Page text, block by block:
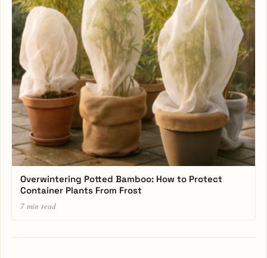
Overwintering Potted Bamboo: How to Protect
Container Plants From Frost
7 min read